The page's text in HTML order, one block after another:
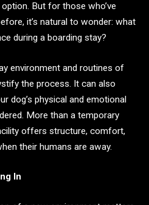
But for those who’ve
it’s natural to wonder: what
during a boarding stay?
environment and routines of
the process. It can also
dog’s physical and emotional
More than a temporary
offers structure, comfort,
their humans are away.
In